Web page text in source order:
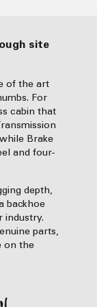
of the art
For
cabin that
Brake
and four-
depth,
backhoe
industry.
parts,
on the